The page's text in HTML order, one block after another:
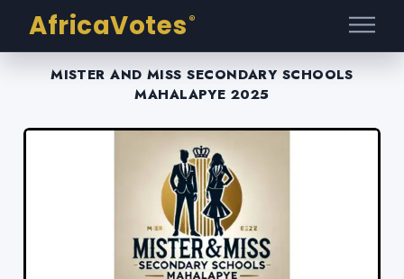
AfricaVotes ®
MISTER AND MISS SECONDARY SCHOOLS
MAHALAPYE 2025